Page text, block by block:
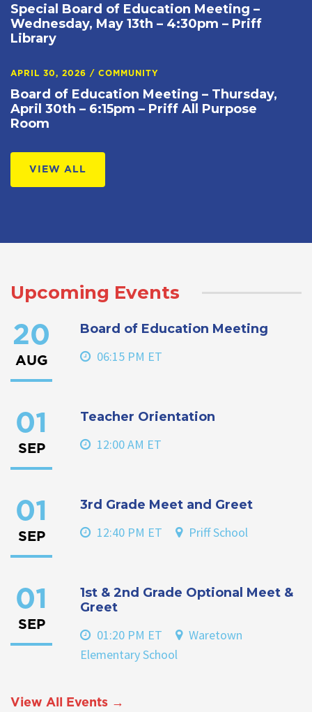
Special Board of Education Meeting –
Wednesday, May 13th – 4:30pm – Priff
Library
APRIL 30, 2026 / COMMUNITY
Board of Education Meeting – Thursday,
April 30th – 6:15pm – Priff All Purpose
Room
VIEW ALL
Upcoming Events
20
AUG
Board of Education Meeting
06:15 PM ET
01
SEP
Teacher Orientation
12:00 AM ET
01
SEP
3rd Grade Meet and Greet
12:40 PM ET Priff School
01
SEP
1st & 2nd Grade Optional Meet &
Greet
01:20 PM ET
Waretown
Elementary School
View All Events →